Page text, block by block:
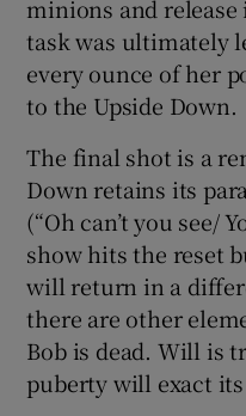
minions and
task was ultimately
every ounce of her
to the Upside Down.
The final shot is a
Down retains its
(“Oh can’t you see/
show hits the reset
will return in a
there are other
Bob is dead. Will is
puberty will exact